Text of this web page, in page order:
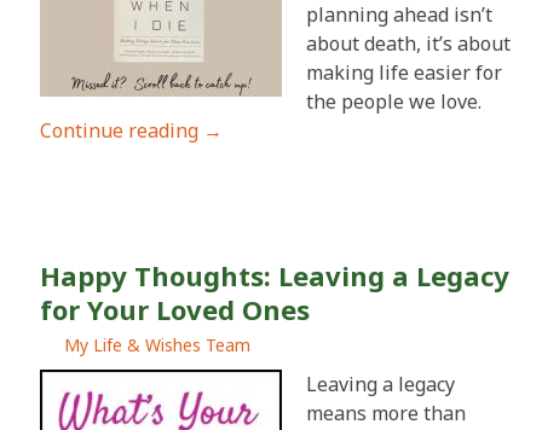
planning ahead isn’t
about death, it’s about
making life easier for
the people we love.
Continue reading →
Happy Thoughts: Leaving a Legacy
for Your Loved Ones
My Life & Wishes Team
Leaving a legacy
means more than